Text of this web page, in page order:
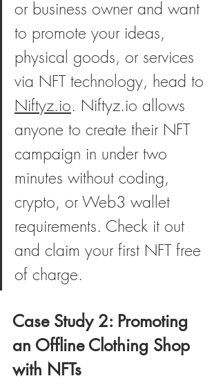
or business owner and want
to promote your ideas,
physical goods, or services
via NFT technology, head to
Niftyz.io. Niftyz.io allows
anyone to create their NFT
campaign in under two
minutes without coding,
crypto, or Web3 wallet
requirements. Check it out
and claim your first NFT free
of charge.
Case Study 2: Promoting
an Offline Clothing Shop
with NFTs